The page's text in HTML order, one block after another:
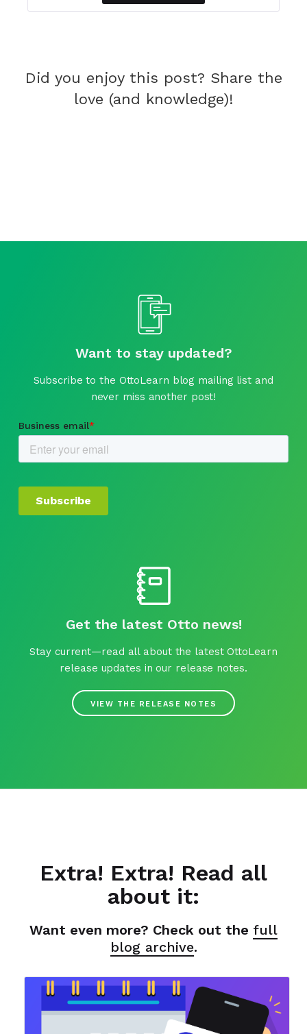
Did you enjoy this post? Share the
love (and knowledge)!
Want to stay updated?
Subscribe to the OttoLearn blog mailing list and
never miss another post!
Get the latest Otto news!
Stay current—read all about the latest OttoLearn
release updates in our release notes.
VIEW THE RELEASE NOTES
Extra! Extra! Read all
about it:
Want even more? Check out the full
blog archive.